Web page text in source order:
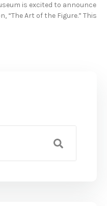
is excited to announce
“The Art of the Figure.” This